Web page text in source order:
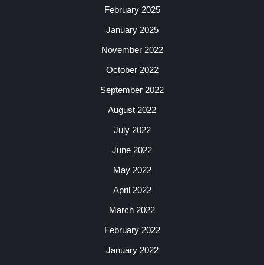
February 2025
January 2025
November 2022
October 2022
September 2022
August 2022
July 2022
June 2022
May 2022
April 2022
March 2022
February 2022
January 2022